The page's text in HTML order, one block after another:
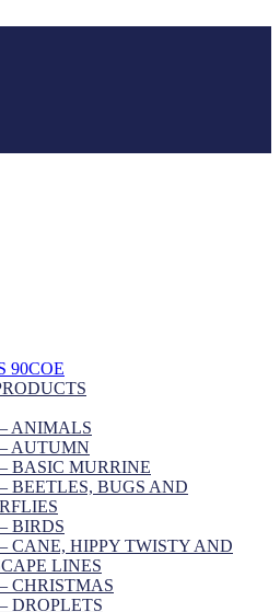
90COE
ANIMALS
AUTUMN
BASIC MURRINE
BEETLES, BUGS AND
BIRDS
CANE, HIPPY TWISTY AND
LINES
CHRISTMAS
DROPLETS